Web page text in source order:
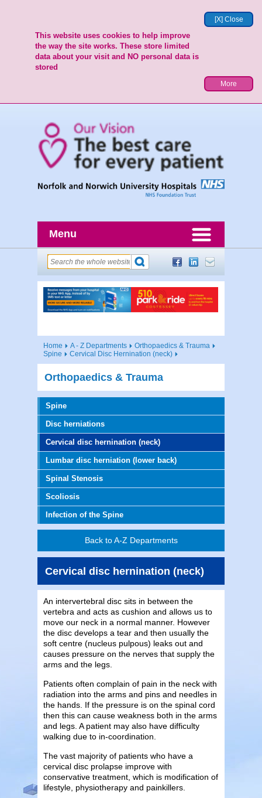
[X] Close
This website uses cookies to help improve
the way the site works. These store limited
data about your visit and NO personal data is
stored
More
Menu
Home A - Z Departments
Orthopaedics & Trauma
Spine
Cervical Disc Hernination (neck)
Orthopaedics & Trauma
Spine
Disc herniations
Cervical disc hernination (neck)
Lumbar disc herniation (lower back)
Spinal Stenosis
Scoliosis
Infection of the Spine
Back to A-Z Departments
Cervical disc hernination (neck)
An intervertebral disc sits in between the
vertebra and acts as cushion and allows us to
move our neck in a normal manner. However
the disc develops a tear and then usually the
soft centre (nucleus pulpous) leaks out and
causes pressure on the nerves that supply the
arms and the legs.
Patients often complain of pain in the neck with
radiation into the arms and pins and needles in
the hands. If the pressure is on the spinal cord
then this can cause weakness both in the arms
and legs. A patient may also have difficulty
walking due to in-coordination.
The vast majority of patients who have a
cervical disc prolapse improve with
conservative treatment, which is modification of
lifestyle, physiotherapy and painkillers.